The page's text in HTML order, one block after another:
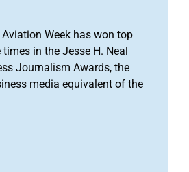
Week has won top
in the Jesse H. Neal
Journalism Awards, the
media equivalent of the